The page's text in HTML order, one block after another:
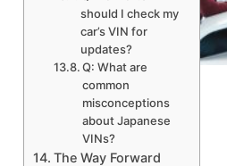
should I check my
car’s VIN for
updates?
Q: What are
common
misconceptions
about Japanese
VINs?
The Way Forward